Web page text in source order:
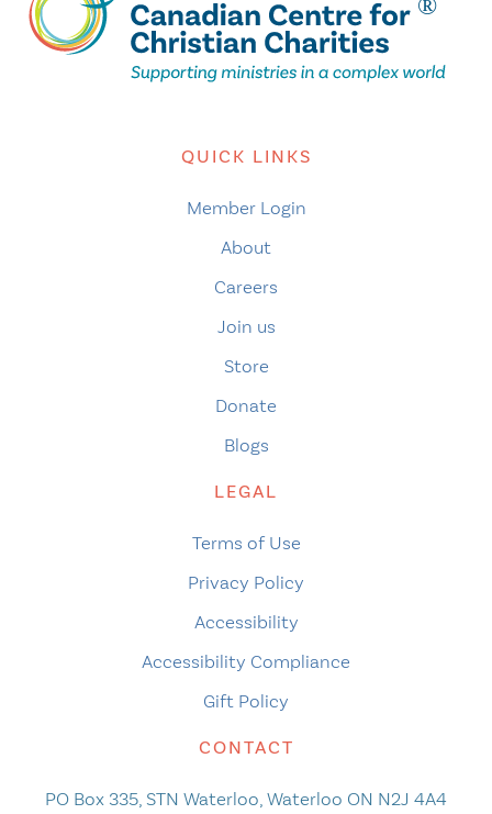
QUICK LINKS
Member Login
About
Careers
Join us
Store
Donate
Blogs
LEGAL
Terms of Use
Privacy Policy
Accessibility
Accessibility Compliance
Gift Policy
CONTACT
PO Box 335, STN Waterloo, Waterloo ON N2J 4A4